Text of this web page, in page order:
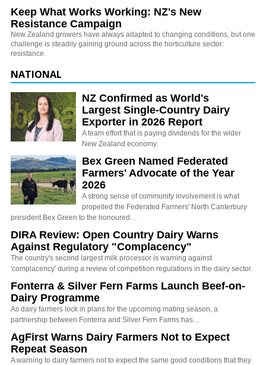
Keep What Works Working: NZ's New
Resistance Campaign
New Zealand growers have always adapted to changing conditions, but one
challenge is steadily gaining ground across the horticulture sector:
resistance.
NATIONAL
NZ Confirmed as World's
Largest Single-Country Dairy
Exporter in 2026 Report
A team effort that is paying dividends for the wider
New Zealand economy.
Bex Green Named Federated
Farmers' Advocate of the Year
2026
A strong sense of community involvement is what
propelled the Federated Farmers' North Canterbury
president Bex Green to the honoured…
DIRA Review: Open Country Dairy Warns
Against Regulatory "Complacency"
The country's second largest milk processor is warning against
'complacency' during a review of competition regulations in the dairy sector.
Fonterra & Silver Fern Farms Launch Beef-on-
Dairy Programme
As dairy farmers lock in plans for the upcoming mating season, a
partnership between Fonterra and Silver Fern Farms has…
AgFirst Warns Dairy Farmers Not to Expect
Repeat Season
A warning to dairy farmers not to expect the same good conditions that they